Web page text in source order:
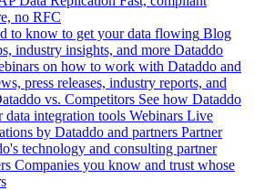
no RFC
to know to get your data flowing Blog
industry insights, and more Dataddo
on how to work with Dataddo and
press releases, industry reports, and
vs. Competitors See how Dataddo
data integration tools Webinars Live
by Dataddo and partners Partner
technology and consulting partner
Companies you know and trust whose